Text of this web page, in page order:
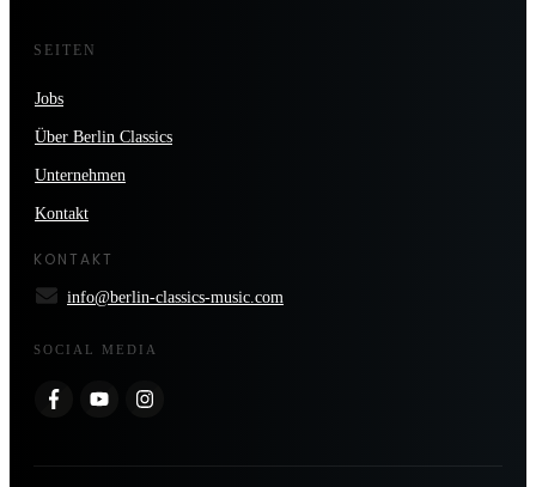
SEITEN
Jobs
Über Berlin Classics
Unternehmen
Kontakt
KONTAKT
info@berlin-classics-music.com
SOCIAL MEDIA